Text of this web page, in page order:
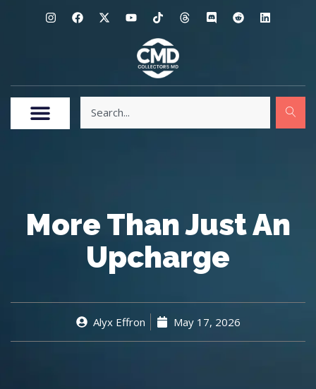
More Than Just An
Upcharge
Alyx Effron May 17, 2026